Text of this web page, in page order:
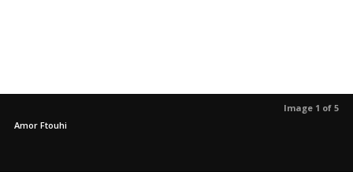
Image 1 of 5
Amor Ftouhi